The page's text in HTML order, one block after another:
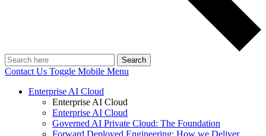
Search
Contact Us Toggle Mobile Menu
Enterprise AI Cloud
Enterprise AI Cloud
Enterprise AI Cloud
Governed AI Private Cloud: The Foundation